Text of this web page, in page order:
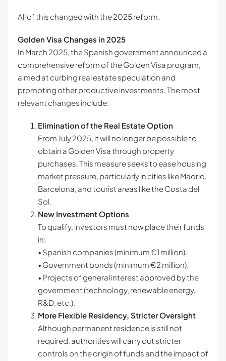
All of this changed with the 2025 reform.
Golden Visa Changes in 2025
In March 2025, the Spanish government announced a
comprehensive reform of the Golden Visa program,
aimed at curbing real estate speculation and
promoting other productive investments. The most
relevant changes include:
Elimination of the Real Estate Option
From July 2025, it will no longer be possible to
obtain a Golden Visa through property
purchases. This measure seeks to ease housing
market pressure, particularly in cities like Madrid,
Barcelona, and tourist areas like the Costa del
Sol.
New Investment Options
To qualify, investors must now place their funds
in:
• Spanish companies (minimum €1 million).
• Government bonds (minimum €2 million).
• Projects of general interest approved by the
government (technology, renewable energy,
R&D, etc.).
More Flexible Residency, Stricter Oversight
Although permanent residence is still not
required, authorities will carry out stricter
controls on the origin of funds and the impact of